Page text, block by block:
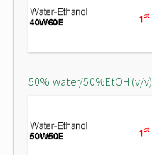
50% water/50%EtOH (v/v)